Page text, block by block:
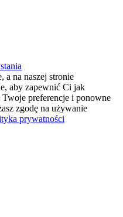
a na naszej stronie
aby zapewnić Ci jak
Twoje preferencje i ponowne
zgodę na używanie
prywatności